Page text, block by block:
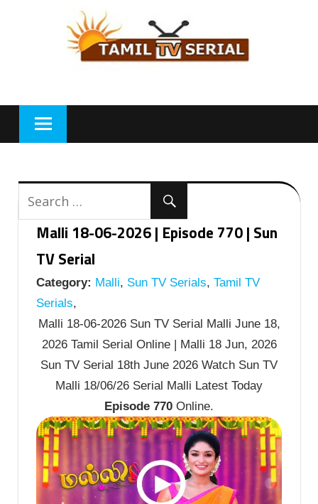
Malli 18-06-2026 | Episode 770 | Sun
TV Serial
Category: Malli, Sun TV Serials, Tamil TV
Serials,
Malli 18-06-2026 Sun TV Serial Malli June 18,
2026 Tamil Serial Online | Malli 18 Jun, 2026
Sun TV Serial 18th June 2026 Watch Sun TV
Malli 18/06/26 Serial Malli Latest Today
Episode 770 Online.